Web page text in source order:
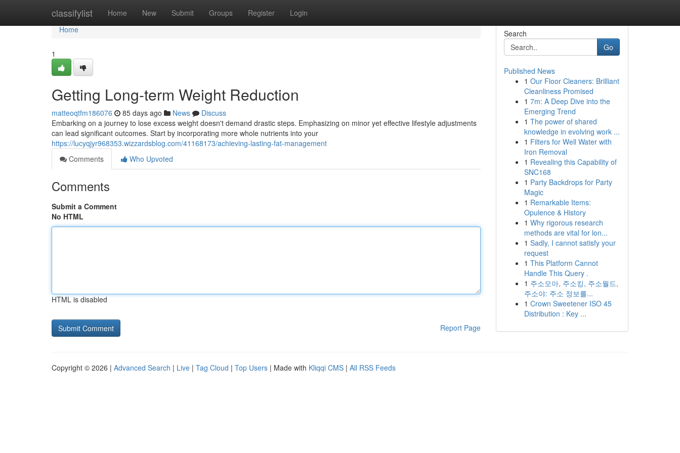
classifylist Home New Submit Groups Register Login
Home
Home
1
Getting Long-term Weight Reduction
matteoqtfm186076 85 days ago News
Discuss
Embarking on a journey to lose excess weight doesn't demand drastic steps. Emphasizing on minor yet effective lifestyle adjustments
can lead significant outcomes. Start by incorporating more whole nutrients into your
https://lucyqjyr968353.wizzardsblog.com/41168173/achieving-lasting-fat-management
Comments
Who Upvoted
Comments
Submit a Comment
No HTML
HTML is disabled
Report Page
Search
Go
Published News
1 Our Floor Cleaners: Brilliant
Cleanliness Promised
1 7m: A Deep Dive into the
Emerging Trend
1 The power of shared
knowledge in evolving work ...
1 Filters for Well Water with
Iron Removal
1 Revealing this Capability of
SNC168
1 Party Backdrops for Party
Magic
1 Remarkable Items:
Opulence & History
1 Why rigorous research
methods are vital for lon...
1 Sadly, I cannot satisfy your
request
1 This Platform Cannot
Handle This Query .
1 주소모아, 주소킹, 주소월드,
주소야: 주소 정보를...
1 Crown Sweetener ISO 45
Distribution : Key ...
Copyright © 2026 | Advanced Search | Live | Tag Cloud | Top Users | Made with Kliqqi CMS | All RSS Feeds